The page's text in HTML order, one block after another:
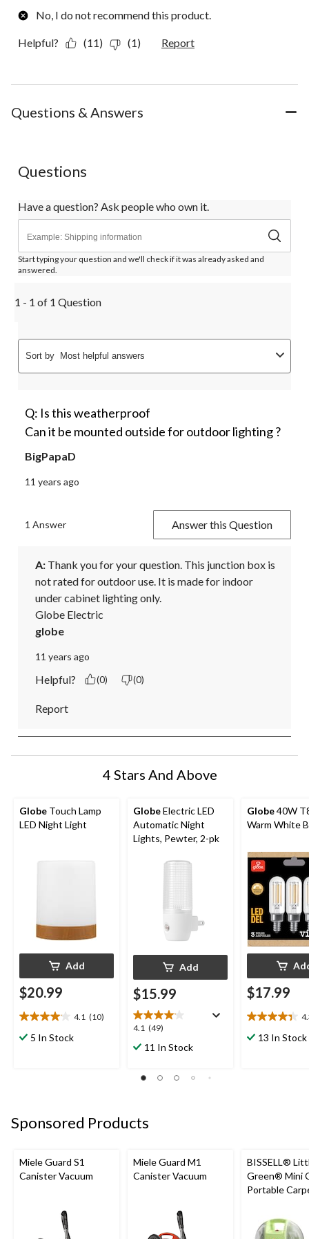
No, I do not recommend this product.
Helpful? (11) (1) Report
Questions & Answers
Questions
Have a question? Ask people who own it.
Start typing your question and we'll check if it was already asked and
answered.
1 - 1 of 1 Question
Sort by Most helpful answers
Q: Is this weatherproof
Can it be mounted outside for outdoor lighting ?
BigPapaD
11 years ago
1 Answer Answer this Question
A: Thank you for your question. This junction box is
not rated for outdoor use. It is made for indoor
under cabinet lighting only.
Globe Electric
globe
11 years ago
Helpful? (0) (0)
Report
4 Stars And Above
Globe Touch Lamp
LED Night Light
Add
$20.99
4.1 (10)
4.1
out5 In Stock
GlobeElectric LED
Automatic Night
Lights, Pewter, 2-pk
Add
$15.99
4.1 (49)
4.1
out
stars.
11 In Stock
Globe40W
Warm White
$17.99
4.3
out13 In Stock
Sponsored Products
Miele Guard S1
Canister Vacuum
Miele Guard M1
Canister Vacuum
BISSELL®
Green® Mini
Portable
Cleaner